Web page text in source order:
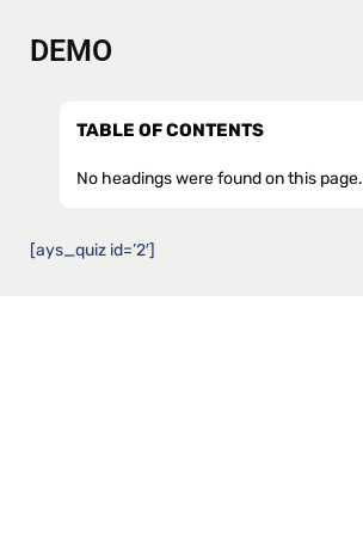
DEMO
TABLE OF CONTENTS
No headings were found on this page.
[ays_quiz id=’2′]